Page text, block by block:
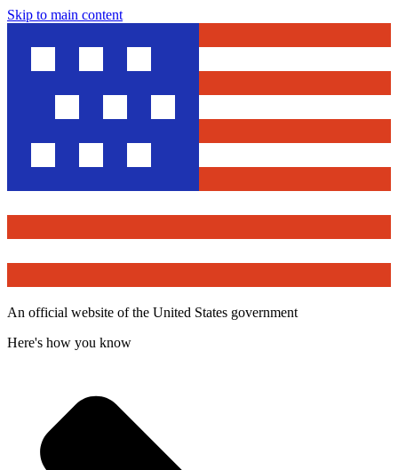
Skip to main content
An official website of the United States government
Here's how you know